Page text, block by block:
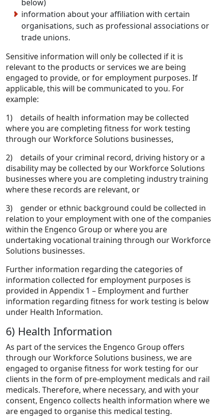
below)
information about your affiliation with certain
organisations, such as professional associations or
trade unions.
Sensitive information will only be collected if it is
relevant to the products or services we are being
engaged to provide, or for employment purposes. If
applicable, this will be communicated to you. For
example:
1) details of health information may be collected
where you are completing fitness for work testing
through our Workforce Solutions businesses,
2) details of your criminal record, driving history or a
disability may be collected by our Workforce Solutions
businesses where you are completing industry training
where these records are relevant, or
3) gender or ethnic background could be collected in
relation to your employment with one of the companies
within the Engenco Group or where you are
undertaking vocational training through our Workforce
Solutions businesses.
Further information regarding the categories of
information collected for employment purposes is
provided in Appendix 1 – Employment and further
information regarding fitness for work testing is below
under Health Information.
6) Health Information
As part of the services the Engenco Group offers
through our Workforce Solutions business, we are
engaged to organise fitness for work testing for our
clients in the form of pre-employment medicals and rail
medicals. Therefore, where necessary, and with your
consent, Engenco collects health information where we
are engaged to organise this medical testing.